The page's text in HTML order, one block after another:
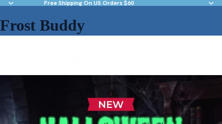
Free Shipping On US Orders $60
Frost Buddy